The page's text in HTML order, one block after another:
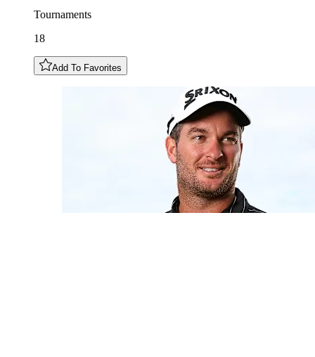
Tournaments
18
Add To Favorites